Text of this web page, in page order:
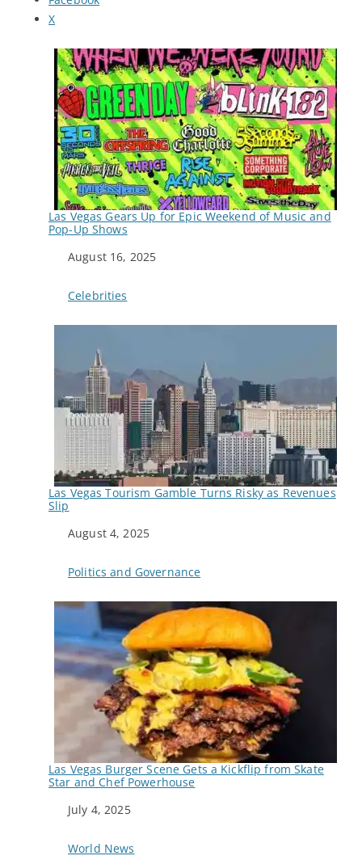
X
Las Vegas Gears Up for Epic Weekend of Music and
Pop-Up Shows
Date
August 16, 2025
In relation to
Celebrities
Las Vegas Tourism Gamble Turns Risky as Revenues
Slip
Date
August 4, 2025
In relation to
Politics and Governance
Las Vegas Burger Scene Gets a Kickflip from Skate
Star and Chef Powerhouse
Date
July 4, 2025
In relation to
World News